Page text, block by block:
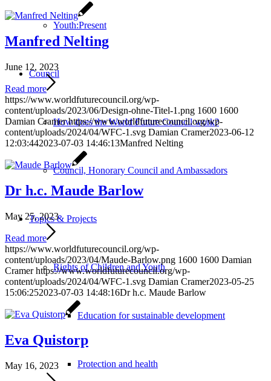
Youth:Present
Council
How does the World Future Council work?
Council, Honorary Council and Ambassadors
Topics & Projects
Rights of Children and Youth
Education for sustainable development
Protection and health
Manfred Nelting
June 12, 2023
Read more
https://www.worldfuturecouncil.org/wp-
content/uploads/2023/06/Design-ohne-Titel-1.png 1600 1600
Damian Cramer https://www.worldfuturecouncil.org/wp-
content/uploads/2024/04/WFC-1.svg Damian Cramer2023-06-12
12:03:442023-07-03 14:46:13Manfred Nelting
Dr h.c. Maude Barlow
May 25, 2023
Read more
https://www.worldfuturecouncil.org/wp-
content/uploads/2023/04/Maude-Barlow.png 1600 1600 Damian
Cramer https://www.worldfuturecouncil.org/wp-
content/uploads/2024/04/WFC-1.svg Damian Cramer2023-05-25
15:06:252023-07-03 14:48:16Dr h.c. Maude Barlow
Eva Quistorp
May 16, 2023